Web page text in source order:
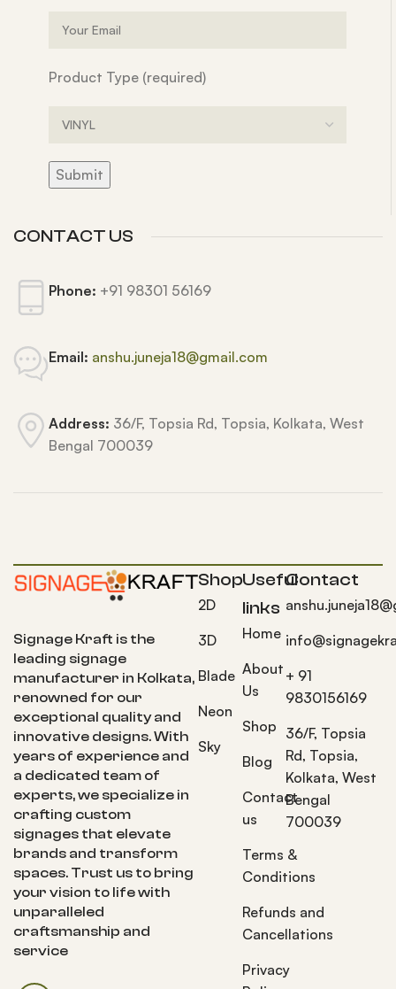
Product Type (required)
CONTACT US
Phone: +91 98301 56169
Email: anshu.juneja18@gmail.com
Address: 36/F, Topsia Rd, Topsia, Kolkata, West
Bengal 700039
Signage Kraft is the
leading signage
manufacturer in Kolkata,
renowned for our
exceptional quality and
innovative designs. With
years of experience and
a dedicated team of
experts, we specialize in
crafting custom
signages that elevate
brands and transform
spaces. Trust us to bring
your vision to life with
unparalleled
craftsmanship and
service
Shop
2D
3D
Blade
Neon
Sky
Useful
links
Home
About
Us
Shop
Blog
Contact
us
Terms &
Conditions
Refunds and
Cancellations
Privacy
Contact
+ 91
9830156169
36/F, Topsia
Rd, Topsia,
Kolkata, West
Bengal
700039